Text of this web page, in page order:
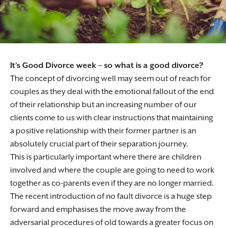
It’s Good Divorce week – so what is a good divorce?
The concept of divorcing well may seem out of reach for
couples as they deal with the emotional fallout of the end
of their relationship but an increasing number of our
clients come to us with clear instructions that maintaining
a positive relationship with their former partner is an
absolutely crucial part of their separation journey.
This is particularly important where there are children
involved and where the couple are going to need to work
together as co-parents even if they are no longer married.
The recent introduction of no fault divorce is a huge step
forward and emphasises the move away from the
adversarial procedures of old towards a greater focus on